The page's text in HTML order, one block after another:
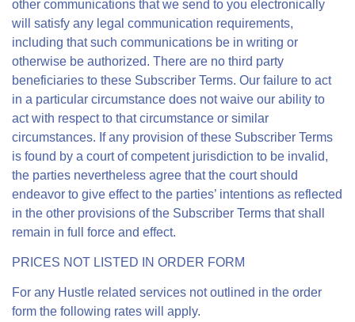
other communications that we send to you electronically
will satisfy any legal communication requirements,
including that such communications be in writing or
otherwise be authorized. There are no third party
beneficiaries to these Subscriber Terms. Our failure to act
in a particular circumstance does not waive our ability to
act with respect to that circumstance or similar
circumstances. If any provision of these Subscriber Terms
is found by a court of competent jurisdiction to be invalid,
the parties nevertheless agree that the court should
endeavor to give effect to the parties’ intentions as reflected
in the other provisions of the Subscriber Terms that shall
remain in full force and effect.
PRICES NOT LISTED IN ORDER FORM
For any Hustle related services not outlined in the order
form the following rates will apply.